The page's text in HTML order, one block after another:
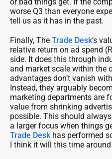
worse Q3 than everyone
tell us as it has in the past.
Finally, The Trade Desk’s
relative return on ad spend
side. It does this through
and market scale within the
advantages don’t vanish
Instead, they arguably
marketing departments are
value from shrinking
possible. This should
a larger focus when things
Trade Deskhas performed
I think it will this time